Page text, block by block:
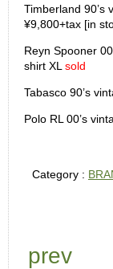
Timberland 90’s
¥9,800+tax [in
Reyn Spooner
shirt XL sold
Tabasco 90’s
Polo RL 00’s
Category :
prev